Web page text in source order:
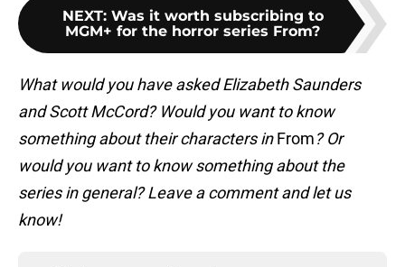
NEXT: Was it worth subscribing to
MGM+ for the horror series From?
What would you have asked Elizabeth Saunders
and Scott McCord? Would you want to know
something about their characters inFrom? Or
would you want to know something about the
series in general? Leave a comment and let us
know!